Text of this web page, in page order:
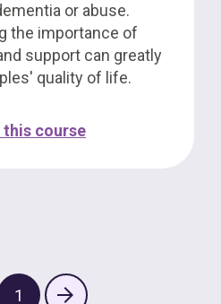
or abuse.
the importance of
support can greatly
quality of life.
this course
1